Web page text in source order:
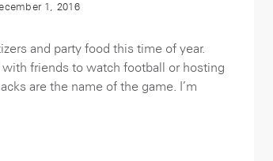
1, 2016
and party food this time of year.
friends to watch football or hosting
are the name of the game. I’m